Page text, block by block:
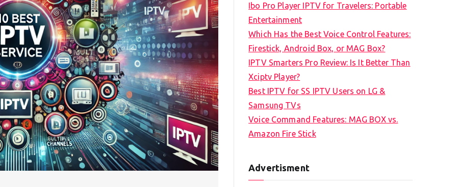
Ibo Pro Player IPTV for Travelers: Portable
Entertainment
Which Has the Best Voice Control Features:
Firestick, Android Box, or MAG Box?
IPTV Smarters Pro Review: Is It Better Than
Xciptv Player?
Best IPTV for SS IPTV Users on LG &
Samsung TVs
Voice Command Features: MAG BOX vs.
Amazon Fire Stick
Advertisment